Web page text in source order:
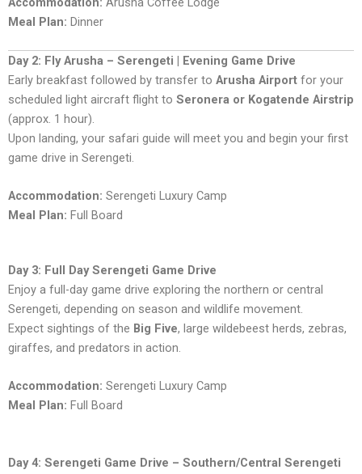
Meal Plan: Dinner
Day 2: Fly Arusha – Serengeti | Evening Game Drive
Early breakfast followed by transfer to Arusha Airport for your
scheduled light aircraft flight to Seronera or Kogatende Airstrip
(approx. 1 hour).
Upon landing, your safari guide will meet you and begin your first
game drive in Serengeti.
Accommodation: Serengeti Luxury Camp
Meal Plan: Full Board
Day 3: Full Day Serengeti Game Drive
Enjoy a full-day game drive exploring the northern or central
Serengeti, depending on season and wildlife movement.
Expect sightings of the Big Five, large wildebeest herds, zebras,
giraffes, and predators in action.
Accommodation: Serengeti Luxury Camp
Meal Plan: Full Board
Day 4: Serengeti Game Drive – Southern/Central Serengeti